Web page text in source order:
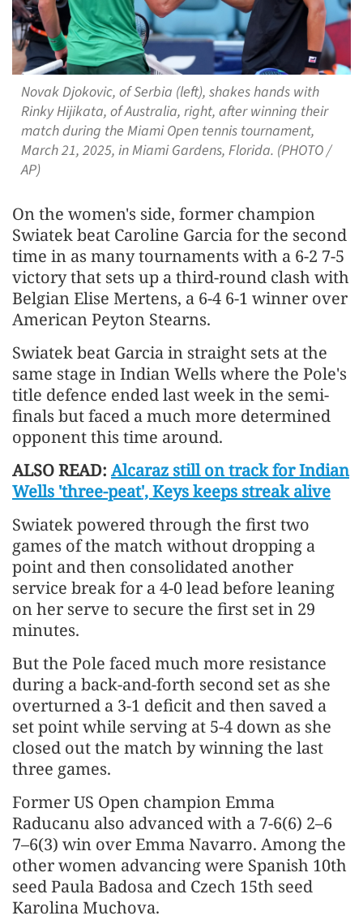
Novak Djokovic, of Serbia (left), shakes hands with
Rinky Hijikata, of Australia, right, after winning their
match during the Miami Open tennis tournament,
March 21, 2025, in Miami Gardens, Florida. (PHOTO /
AP)
On the women's side, former champion
Swiatek beat Caroline Garcia for the second
time in as many tournaments with a 6-2 7-5
victory that sets up a third-round clash with
Belgian Elise Mertens, a 6-4 6-1 winner over
American Peyton Stearns.
Swiatek beat Garcia in straight sets at the
same stage in Indian Wells where the Pole's
title defence ended last week in the semi-
finals but faced a much more determined
opponent this time around.
ALSO READ: Alcaraz still on track for Indian
Wells 'three-peat', Keys keeps streak alive
Swiatek powered through the first two
games of the match without dropping a
point and then consolidated another
service break for a 4-0 lead before leaning
on her serve to secure the first set in 29
minutes.
But the Pole faced much more resistance
during a back-and-forth second set as she
overturned a 3-1 deficit and then saved a
set point while serving at 5-4 down as she
closed out the match by winning the last
three games.
Former US Open champion Emma
Raducanu also advanced with a 7-6(6) 2–6
7–6(3) win over Emma Navarro. Among the
other women advancing were Spanish 10th
seed Paula Badosa and Czech 15th seed
Karolina Muchova.